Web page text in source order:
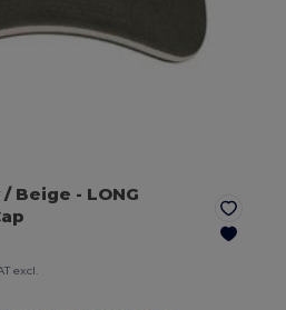
/ Beige - LONG
excl.